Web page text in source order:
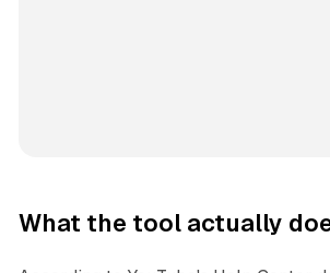
What the tool actually